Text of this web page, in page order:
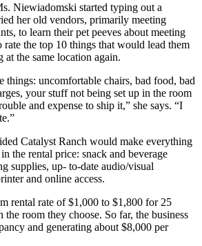
Niewiadomski started typing out a
her old vendors, primarily meeting
to learn their pet peeves about meeting
rate the top 10 things that would lead them
at the same location again.
things: uncomfortable chairs, bad food, bad
your stuff not being set up in the room
and expense to ship it,” she says. “I
Catalyst Ranch would make everything
the rental price: snack and beverage
supplies, up- to-date audio/visual
and online access.
rental rate of $1,000 to $1,800 for 25
the room they choose. So far, the business
and generating about $8,000 per